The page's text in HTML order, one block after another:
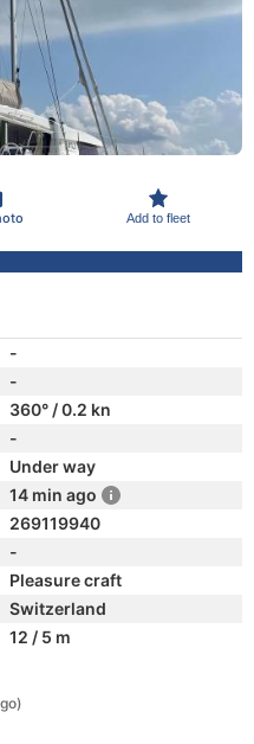
Add to fleet
-
-
360° / 0.2 kn
-
Under way
14 min ago
269119940
-
Pleasure craft
Switzerland
12 / 5 m